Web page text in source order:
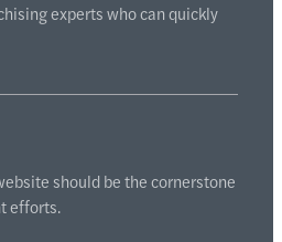
experts who can quickly
should be the cornerstone
efforts.